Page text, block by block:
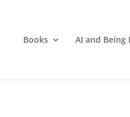
Books AI and Being